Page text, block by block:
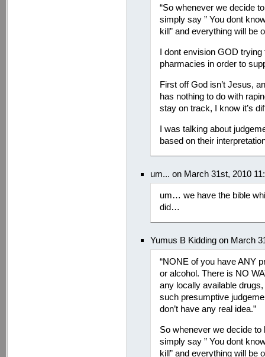
“So whenever we decide
simply say ” You dont
kill” and everything will be
I dont envision GOD
pharmacies in order to
First off God isn’t Jesus,
has nothing to do with
stay on track, I know it’s
I was talking about
based on their
um... on March 31st, 2010
um… we have the bible
did…
Yumus B Kidding on March
“NONE of you have ANY
or alcohol. There is NO
any locally available
such presumptive
don’t have any real idea.”
So whenever we decide
simply say ” You dont
kill” and everything will be